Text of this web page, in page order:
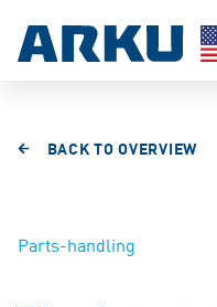
BACK TO OVERVIEW
Parts-handling